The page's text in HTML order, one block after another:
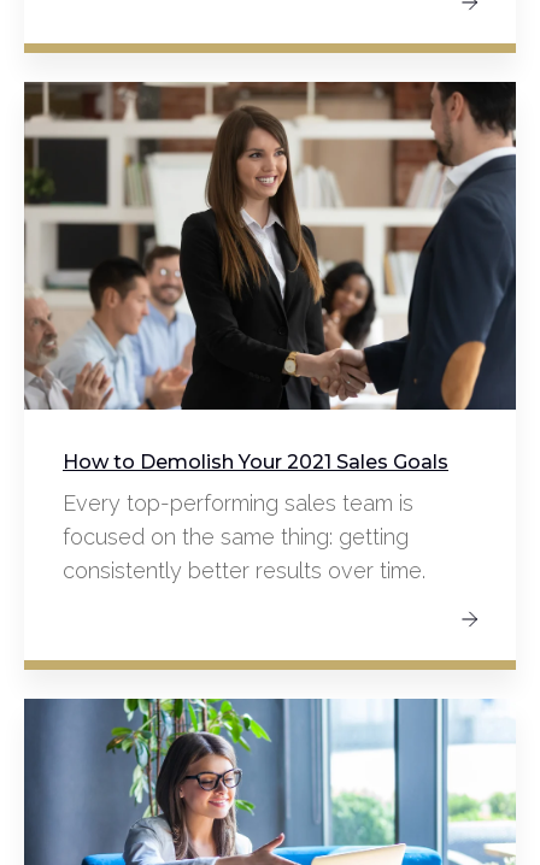
How to Demolish Your 2021 Sales Goals
Every top-performing sales team is
focused on the same thing: getting
consistently better results over time.